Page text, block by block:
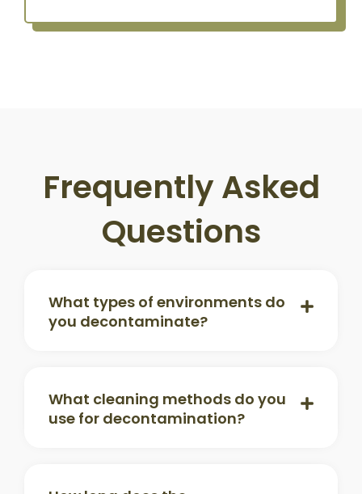
Frequently Asked
Questions
What types of environments do
you decontaminate?
What cleaning methods do you
use for decontamination?